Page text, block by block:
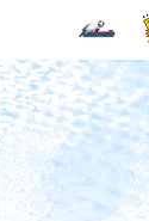
OPENS IN